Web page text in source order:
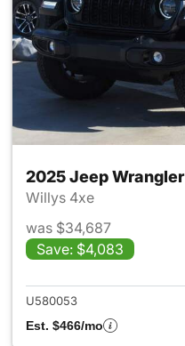
2025 Jeep Wrangler
Willys 4xe
was $34,687
Save: $4,083
U580053
Est. $466/mo